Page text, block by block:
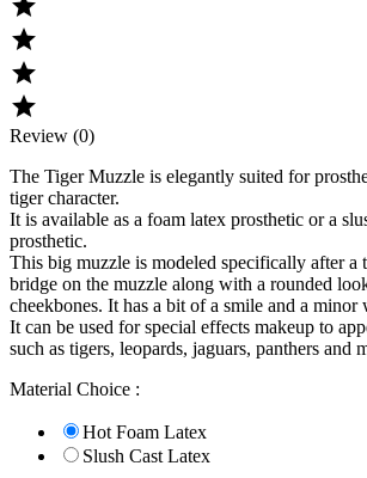




Review (0)
The Tiger Muzzle is elegantly suited for
tiger character.
It is available as a foam latex prosthetic or a
prosthetic.
This big muzzle is modeled specifically after a
bridge on the muzzle along with a rounded
cheekbones. It has a bit of a smile and a minor
It can be used for special effects makeup to
such as tigers, leopards, jaguars, panthers and
Material Choice :
Hot Foam Latex
Slush Cast Latex